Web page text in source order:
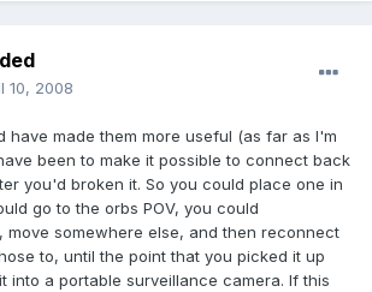
10, 2008
have made them more useful (as far as I'm
been to make it possible to connect back
you'd broken it. So you could place one in
go to the orbs POV, you could
somewhere else, and then reconnect
to, until the point that you picked it up
into a portable surveillance camera. If this